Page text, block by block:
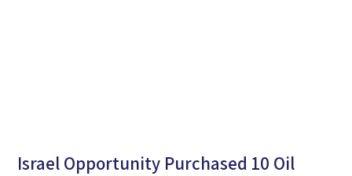
Israel Opportunity Purchased 10 Oil